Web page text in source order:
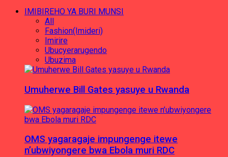
IMIBIREHO YA BURI MUNSI
All
Fashion(Imideri)
Imirire
Ubucyerarugendo
Ubuzima
Umuherwe Bill Gates yasuye u Rwanda
OMS yagaragaje impungenge itewe
n’ubwiyongere bwa Ebola muri RDC